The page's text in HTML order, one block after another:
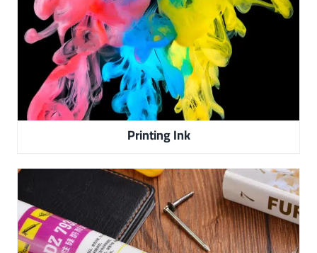
Printing Ink